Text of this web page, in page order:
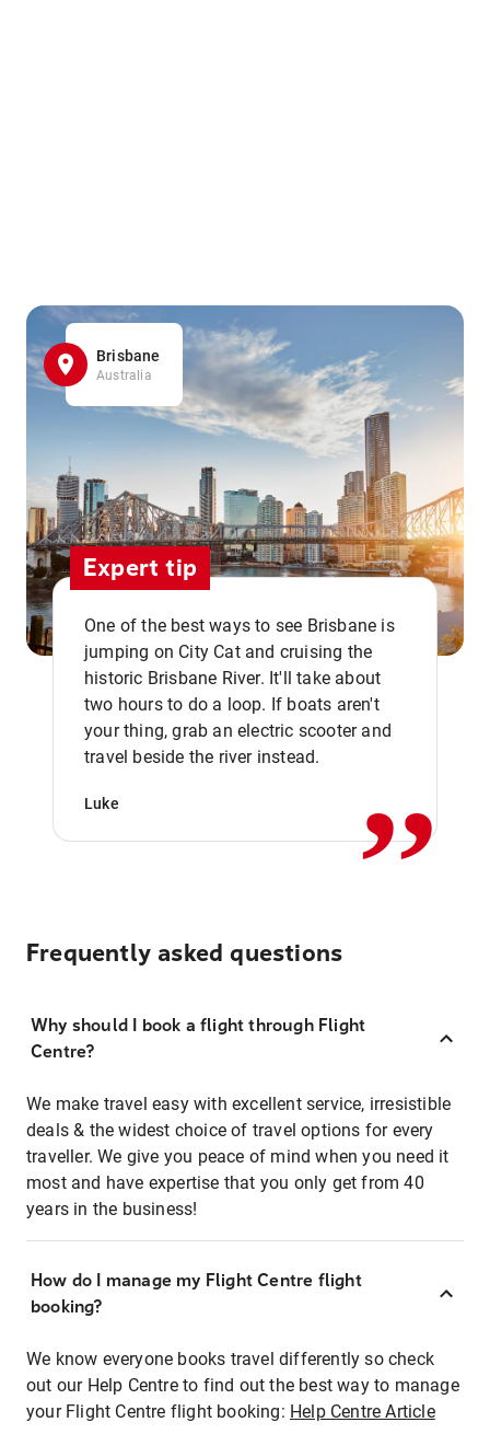
Brisbane
Australia
Expert tip
One of the best ways to see Brisbane is
jumping on City Cat and cruising the
historic Brisbane River. It'll take about
two hours to do a loop. If boats aren't
your thing, grab an electric scooter and
travel beside the river instead.
Luke ,,
Frequently asked questions
Why should I book a flight through Flight
Centre?
We make travel easy with excellent service, irresistible
deals & the widest choice of travel options for every
traveller. We give you peace of mind when you need it
most and have expertise that you only get from 40
years in the business!
How do I manage my Flight Centre flight
booking?
We know everyone books travel differently so check
out our Help Centre to find out the best way to manage
your Flight Centre flight booking: Help Centre Article